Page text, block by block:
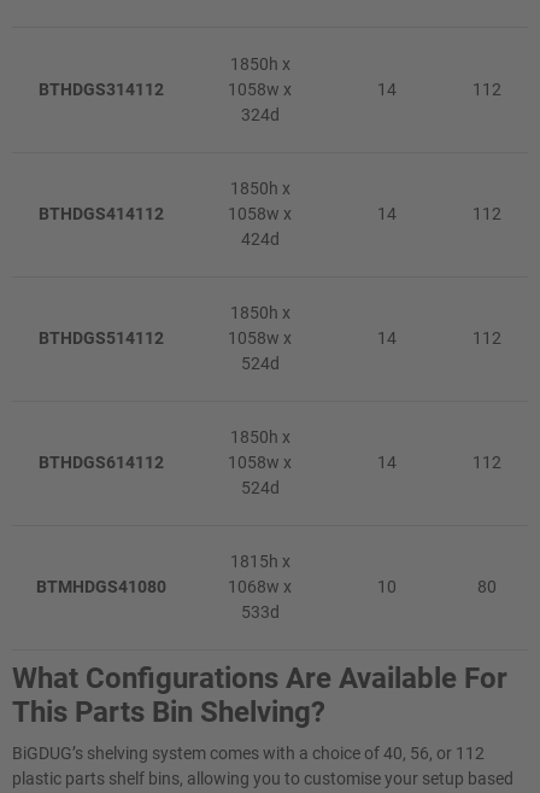
BTHDGS314112
1850h x
1058w x
324d
14 112
BTHDGS414112
1850h x
1058w x
424d
14 112
BTHDGS514112
1850h x
1058w x
524d
14 112
BTHDGS614112
1850h x
1058w x
524d
14 112
BTMHDGS41080
1815h x
1068w x
533d
10 80
What Configurations Are Available For
This Parts Bin Shelving?
BiGDUG’s shelving system comes with a choice of 40, 56, or 112
plastic parts shelf bins, allowing you to customise your setup based